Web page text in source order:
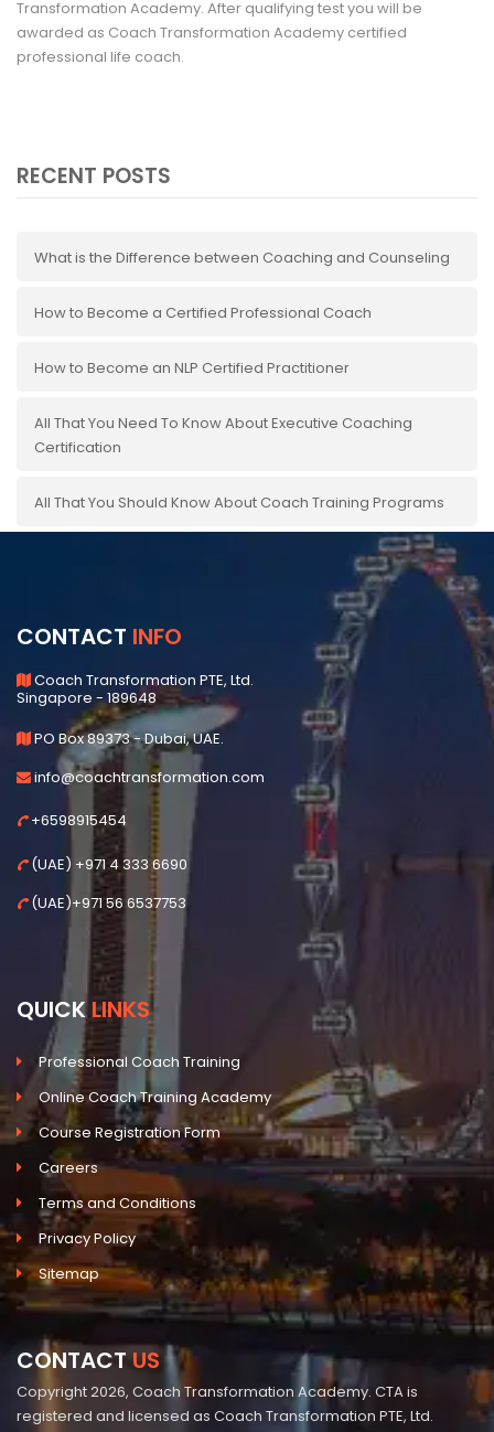
Transformation Academy. After qualifying test you will be
awarded as Coach Transformation Academy certified
professional life coach.
RECENT POSTS
What is the Difference between Coaching and Counseling
How to Become a Certified Professional Coach
How to Become an NLP Certified Practitioner
All That You Need To Know About Executive Coaching
Certification
All That You Should Know About Coach Training Programs
CONTACT INFO
Coach Transformation PTE, Ltd.
Singapore - 189648
PO Box 89373 - Dubai, UAE.
info@coachtransformation.com
+6598915454
(UAE) +971 4 333 6690
(UAE)+971 56 6537753
QUICK LINKS
Professional Coach Training
Online Coach Training Academy
Course Registration Form
Careers
Terms and Conditions
Privacy Policy
Sitemap
CONTACT US
Copyright 2026, Coach Transformation Academy. CTA is
registered and licensed as Coach Transformation PTE, Ltd.